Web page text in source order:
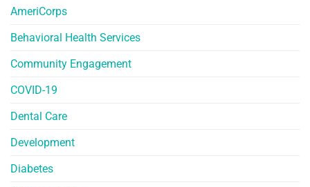
AmeriCorps
Behavioral Health Services
Community Engagement
COVID-19
Dental Care
Development
Diabetes